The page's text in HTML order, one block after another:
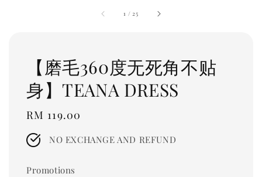
1 /25
【磨毛360度无死角不贴
身】TEANA DRESS
Regular
price
RM 119.00
NO EXCHANGE AND REFUND
Promotions